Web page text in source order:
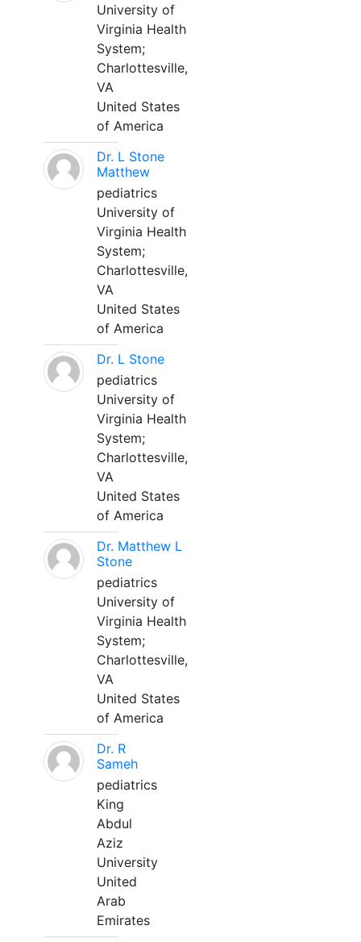
University of
Virginia Health
System;
Charlottesville,
VA
United States
of America
Dr. L Stone
Matthew
pediatrics
University of
Virginia Health
System;
Charlottesville,
VA
United States
of America
Dr. L Stone
pediatrics
University of
Virginia Health
System;
Charlottesville,
VA
United States
of America
Dr. Matthew L
Stone
pediatrics
University of
Virginia Health
System;
Charlottesville,
VA
United States
of America
Dr. R
Sameh
pediatrics
King
Abdul
Aziz
University
United
Arab
Emirates